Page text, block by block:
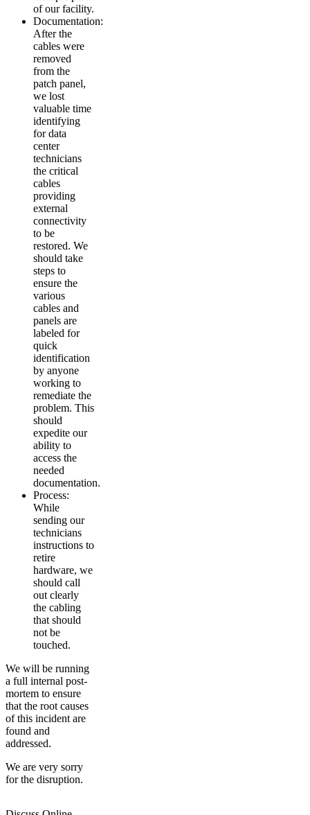
of our facility.
Documentation:
After the
cables were
removed
from the
patch panel,
we lost
valuable time
identifying
for data
center
technicians
the critical
cables
providing
external
connectivity
to be
restored. We
should take
steps to
ensure the
various
cables and
panels are
labeled for
quick
identification
by anyone
working to
remediate the
problem. This
should
expedite our
ability to
access the
needed
documentation.
Process:
While
sending our
technicians
instructions to
retire
hardware, we
should call
out clearly
the cabling
that should
not be
touched.
We will be running
a full internal post-
mortem to ensure
that the root causes
of this incident are
found and
addressed.
We are very sorry
for the disruption.